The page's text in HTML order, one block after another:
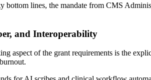
bottom lines, the mandate from CMS
and Interoperability
aspect of the grant requirements is the